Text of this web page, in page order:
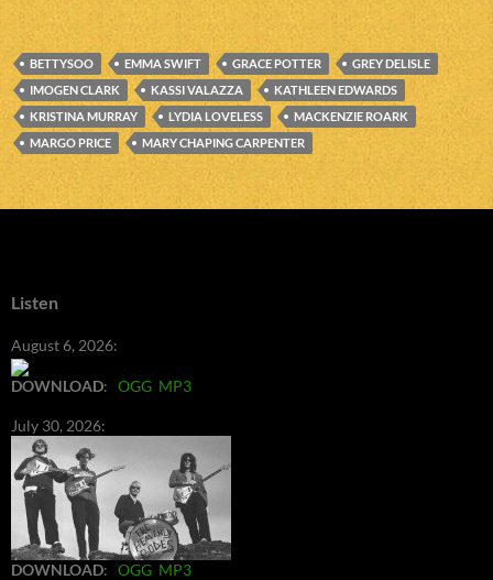
BETTYSOO EMMA SWIFT GRACE POTTER
GREY DELISLE
IMOGEN CLARK
KASSI VALAZZA
KATHLEEN EDWARDS
KRISTINA MURRAY
LYDIA LOVELESS
MACKENZIE ROARK
MARGO PRICE
MARY CHAPING CARPENTER
Listen
August 6, 2026:
DOWNLOAD: OGG MP3
July 30, 2026:
DOWNLOAD: OGG MP3